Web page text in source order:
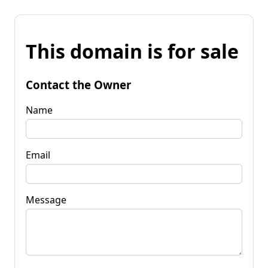
This domain is for sale
Contact the Owner
Name
Email
Message